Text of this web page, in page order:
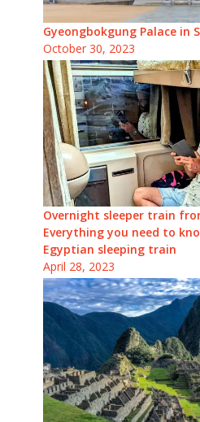
Gyeongbokgung Palace in
October 30, 2023
Overnight sleeper train
Everything you need to
Egyptian sleeping train
April 28, 2023